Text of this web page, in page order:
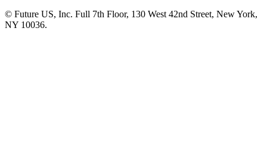
© Future US, Inc. Full 7th Floor, 130 West 42nd Street, New York,
NY 10036.